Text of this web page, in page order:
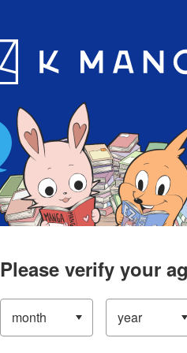
App
Please verify your